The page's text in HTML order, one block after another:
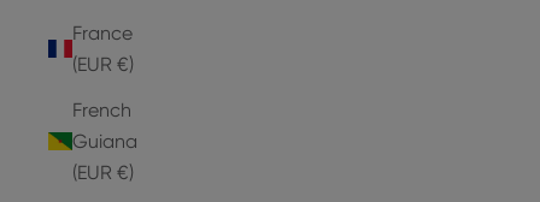
France
(EUR €)
French
Guiana
(EUR €)